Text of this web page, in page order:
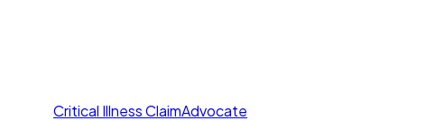
Critical Illness ClaimAdvocate